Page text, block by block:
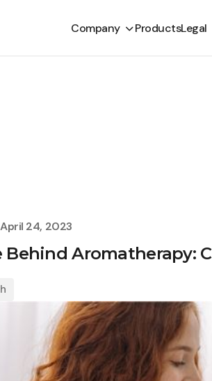
Company ProductsLegal
April 24, 2023
Behind Aromatherapy: